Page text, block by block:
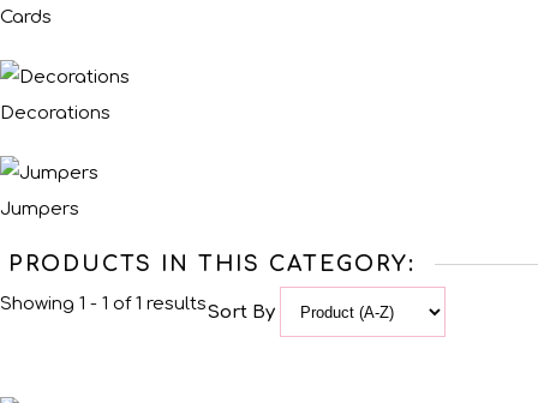
Cards
Decorations
Jumpers
PRODUCTS IN THIS CATEGORY:
Showing 1 - 1 of 1 resultsSort By